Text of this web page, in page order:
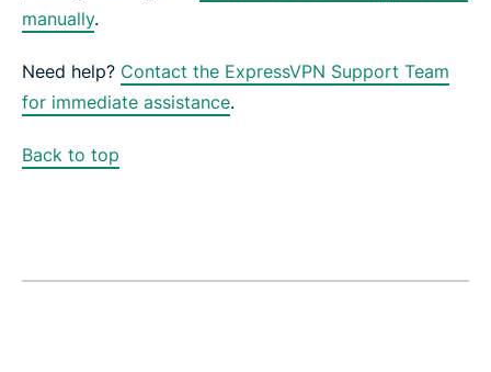
manually.
Need help? Contact the ExpressVPN Support Team
for immediate assistance.
Back to top